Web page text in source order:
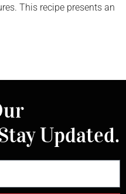
This recipe presents an
Updated.